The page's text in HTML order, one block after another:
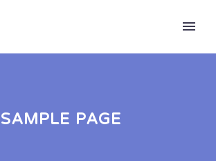
SAMPLE PAGE